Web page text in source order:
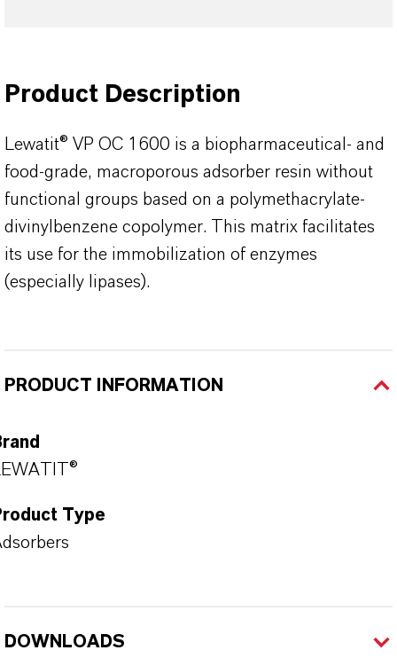
Product Description
Lewatit® VP OC 1600 is a biopharmaceutical- and
food-grade, macroporous adsorber resin without
functional groups based on a polymethacrylate-
divinylbenzene copolymer. This matrix facilitates
its use for the immobilization of enzymes
(especially lipases).
PRODUCT INFORMATION
Type
DOWNLOADS